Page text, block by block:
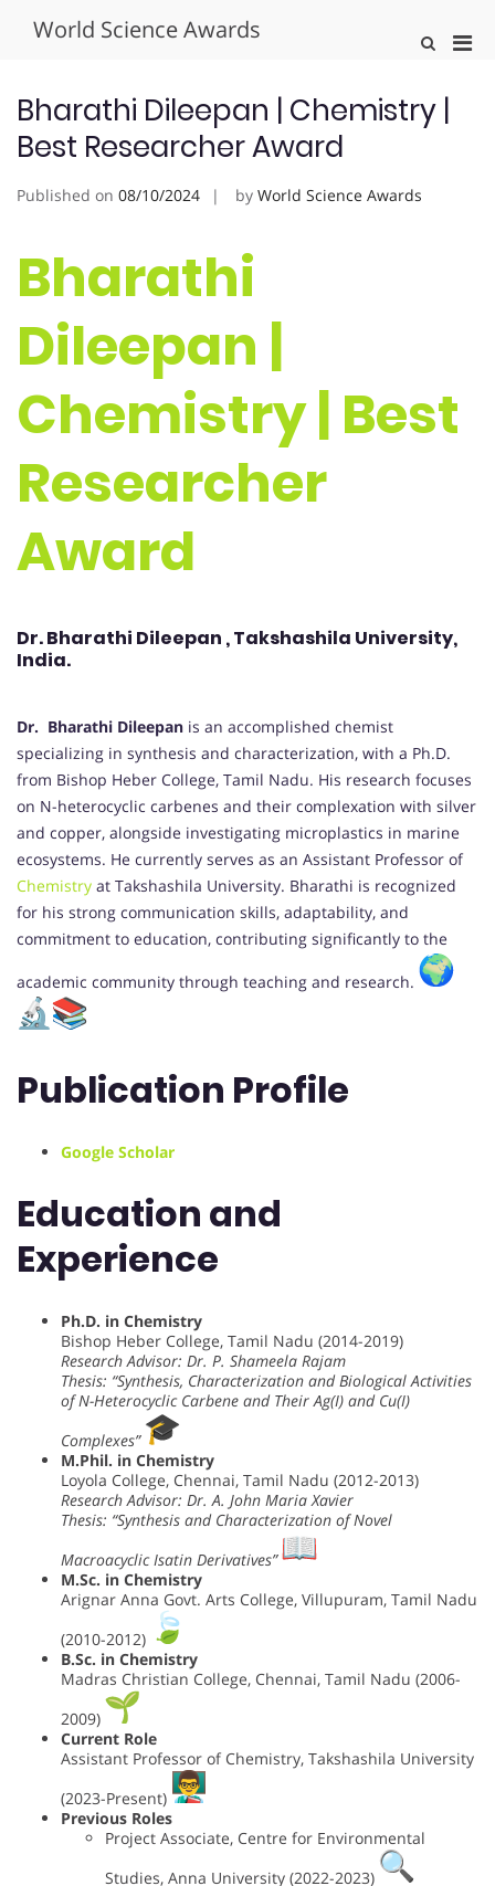
World Science Awards
Show
Bharathi Dileepan | Chemistry |
Best Researcher Award
Published on 08/10/2024 by World Science Awards
Bharathi
Dileepan |
Chemistry | Best
Researcher
Award
Dr. Bharathi Dileepan , Takshashila University,
India.
Dr. Bharathi Dileepan is an accomplished chemist
specializing in synthesis and characterization, with a Ph.D.
from Bishop Heber College, Tamil Nadu. His research focuses
on N-heterocyclic carbenes and their complexation with silver
and copper, alongside investigating microplastics in marine
ecosystems. He currently serves as an Assistant Professor of
Chemistry at Takshashila University. Bharathi is recognized
for his strong communication skills, adaptability, and
commitment to education, contributing significantly to the
academic community through teaching and research.
Publication Profile
Google Scholar
Education and
Experience
Ph.D. in Chemistry
Bishop Heber College, Tamil Nadu (2014-2019)
Research Advisor: Dr. P. Shameela Rajam
Thesis: “Synthesis, Characterization and Biological Activities
of N-Heterocyclic Carbene and Their Ag(I) and Cu(I)
Complexes”
M.Phil. in Chemistry
Loyola College, Chennai, Tamil Nadu (2012-2013)
Research Advisor: Dr. A. John Maria Xavier
Thesis: “Synthesis and Characterization of Novel
Macroacyclic Isatin Derivatives”
M.Sc. in Chemistry
Arignar Anna Govt. Arts College, Villupuram, Tamil Nadu
(2010-2012)
B.Sc. in Chemistry
Madras Christian College, Chennai, Tamil Nadu (2006-
2009)
Current Role
Assistant Professor of Chemistry, Takshashila University
(2023-Present)
Previous Roles
Project Associate, Centre for Environmental
Studies, Anna University (2022-2023)